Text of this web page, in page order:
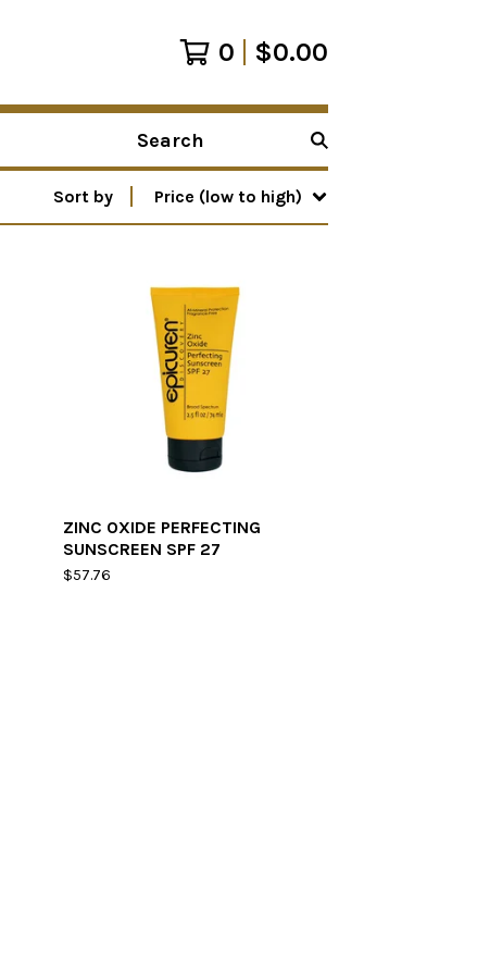
0 $0.00
Search
products
Sort by Price (low to high)
ZINC OXIDE PERFECTING
SUNSCREEN SPF 27
$57.76